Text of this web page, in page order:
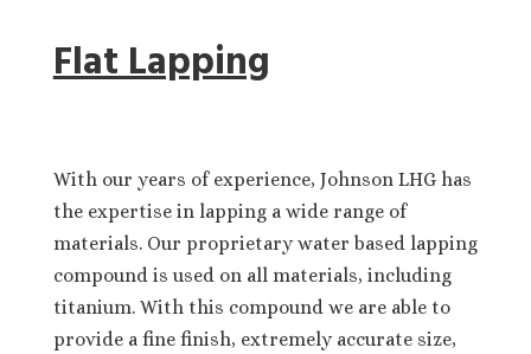
Flat Lapping
With our years of experience, Johnson LHG has
the expertise in lapping a wide range of
materials. Our proprietary water based lapping
compound is used on all materials, including
titanium. With this compound we are able to
provide a fine finish, extremely accurate size,